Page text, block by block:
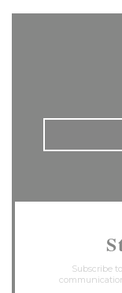
Subscribe